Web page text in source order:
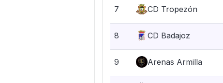
7 CD Tropezón
8 CD Badajoz
9 Arenas Armilla